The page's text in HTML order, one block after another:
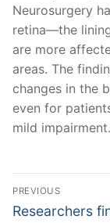
Neurosurgery
retina—the
are more
areas. The
changes in the
even for
mild impairment.
Post
PREVIOUS
Previous
Researchers